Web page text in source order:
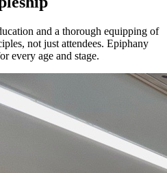
and a thorough equipping of
not just attendees. Epiphany
every age and stage.